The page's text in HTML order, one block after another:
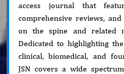
access journal that
comprehensive reviews,
on the spine and related
Dedicated to highlighting
clinical, biomedical, and
JSN covers a wide